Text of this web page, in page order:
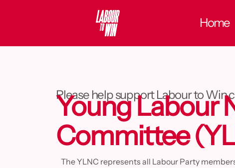
Home
Please help support Labour to Win
Young Labour
Committee
The YLNC represents all Labour Party